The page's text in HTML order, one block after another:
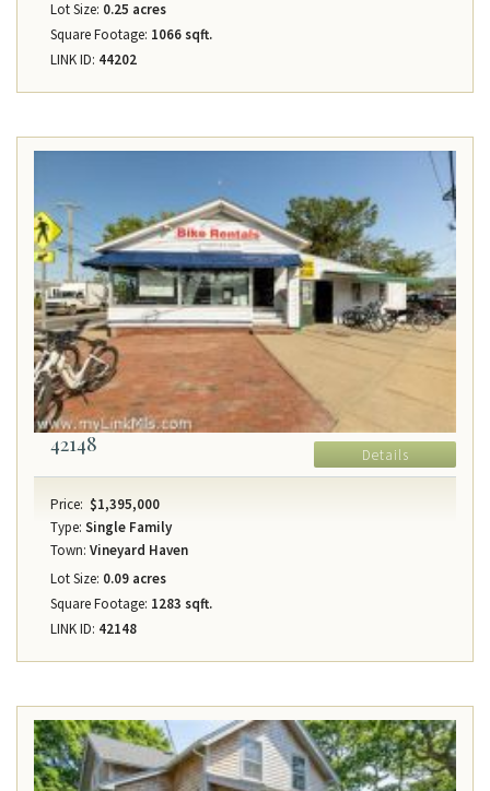
Lot Size: 0.25 acres
Square Footage: 1066 sqft.
LINK ID: 44202
42148 Details
Price: $1,395,000
Type: Single Family
Town: Vineyard Haven
Lot Size: 0.09 acres
Square Footage: 1283 sqft.
LINK ID: 42148